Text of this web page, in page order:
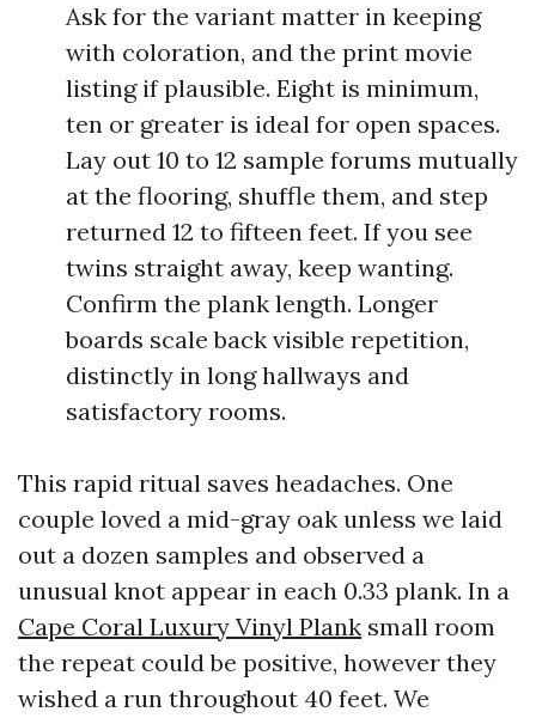
Ask for the variant matter in keeping
with coloration, and the print movie
listing if plausible. Eight is minimum,
ten or greater is ideal for open spaces.
Lay out 10 to 12 sample forums mutually
at the flooring, shuffle them, and step
returned 12 to fifteen feet. If you see
twins straight away, keep wanting.
Confirm the plank length. Longer
boards scale back visible repetition,
distinctly in long hallways and
satisfactory rooms.
This rapid ritual saves headaches. One
couple loved a mid-gray oak unless we laid
out a dozen samples and observed a
unusual knot appear in each 0.33 plank. In a
Cape Coral Luxury Vinyl Plank small room
the repeat could be positive, however they
wished a run throughout 40 feet. We